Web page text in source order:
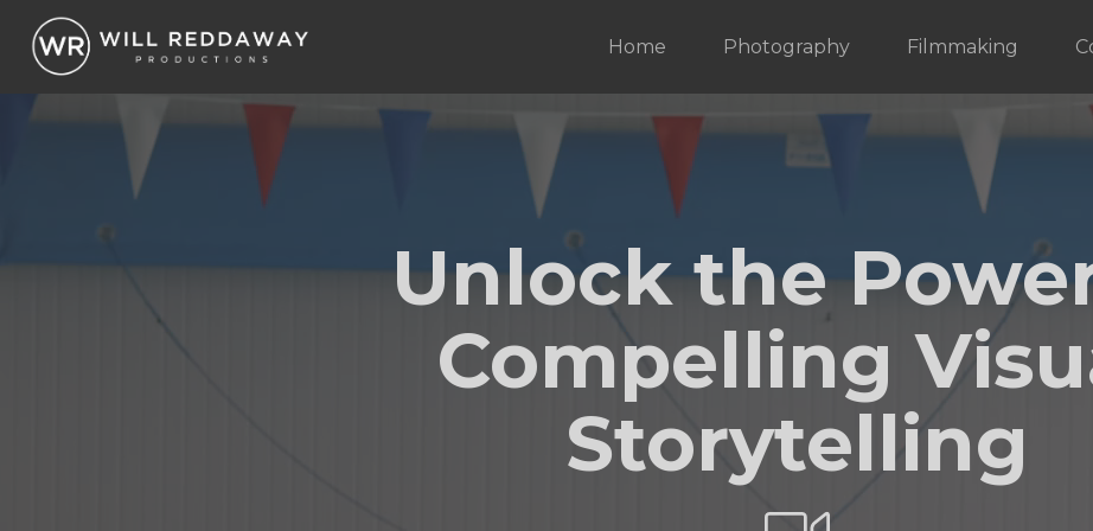
Home Photography Filmmaking
Unlock the
Compelling
Storytelling